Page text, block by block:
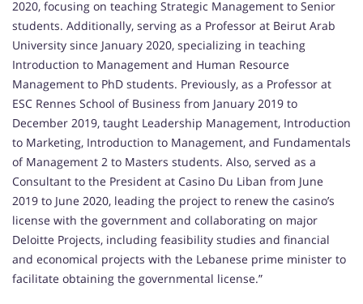
2020, focusing on teaching Strategic Management to Senior
students. Additionally, serving as a Professor at Beirut Arab
University since January 2020, specializing in teaching
Introduction to Management and Human Resource
Management to PhD students. Previously, as a Professor at
ESC Rennes School of Business from January 2019 to
December 2019, taught Leadership Management, Introduction
to Marketing, Introduction to Management, and Fundamentals
of Management 2 to Masters students. Also, served as a
Consultant to the President at Casino Du Liban from June
2019 to June 2020, leading the project to renew the casino’s
license with the government and collaborating on major
Deloitte Projects, including feasibility studies and financial
and economical projects with the Lebanese prime minister to
facilitate obtaining the governmental license.”